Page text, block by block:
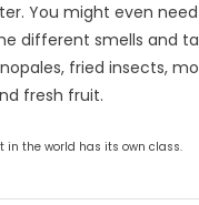
You might even
different smells and
fried insects,
fresh fruit.
in the world has its own class.